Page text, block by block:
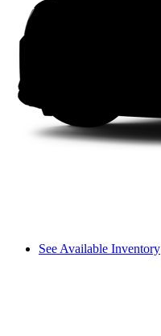
See Available Inventory